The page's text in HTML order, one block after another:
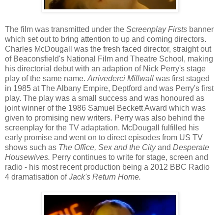
The film was transmitted under the Screenplay Firsts banner
which set out to bring attention to up and coming directors.
Charles McDougall was the fresh faced director, straight out
of Beaconsfield's National Film and Theatre School, making
his directorial debut with an adaption of Nick Perry's stage
play of the same name. Arrivederci Millwall was first staged
in 1985 at The Albany Empire, Deptford and was Perry's first
play. The play was a small success and was honoured as
joint winner of the 1986 Samuel Beckett Award which was
given to promising new writers. Perry was also behind the
screenplay for the TV adaptation. McDougall fulfilled his
early promise and went on to direct episodes from US TV
shows such as The Office, Sex and the Cityand Desperate
Housewives. Perry continues to write for stage, screen and
radio - his most recent production being a 2012 BBC Radio
4 dramatisation ofJack's Return Home.